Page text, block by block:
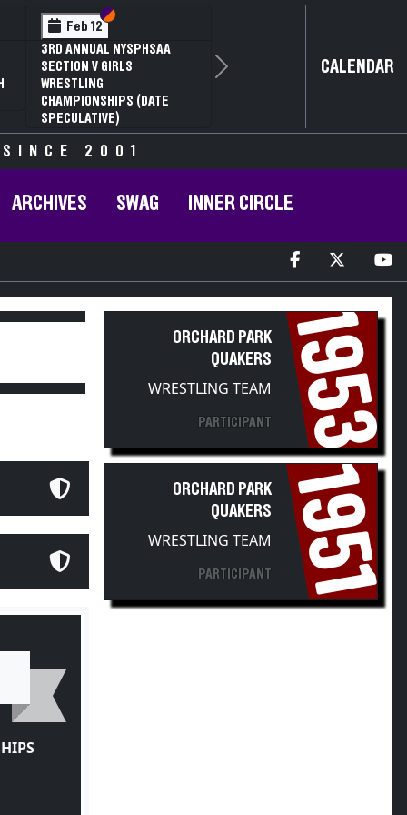
Feb 12 Section VI
Section V
3RD ANNUAL NYSPHSAA
SECTION V GIRLS
WRESTLING
CHAMPIONSHIPS (DATE
SPECULATIVE)
Next CALENDAR
SINCE 2001
ARCHIVES SWAG INNER CIRCLE
ORCHARD PARK
QUAKERS
WRESTLING TEAM
PARTICIPANT 1953
ORCHARD PARK
QUAKERS
WRESTLING TEAM
PARTICIPANT 1951